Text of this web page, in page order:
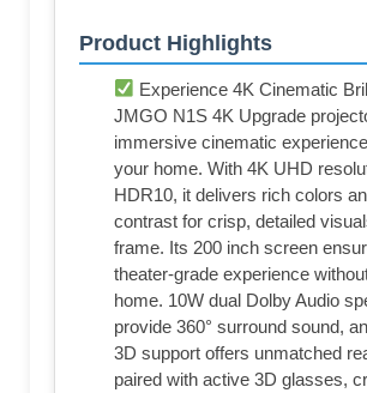
Product Highlights
Experience 4K Cinematic
JMGO N1S 4K Upgrade
immersive cinematic
your home. With 4K UHD
HDR10, it delivers rich colors
contrast for crisp, detailed
frame. Its 200 inch screen
theater-grade experience
home. 10W dual Dolby Audio
provide 360° surround sound,
3D support offers unmatched
paired with active 3D glasses,